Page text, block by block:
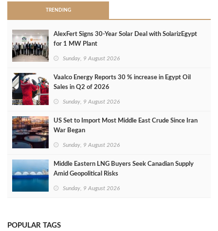
TRENDING
AlexFert Signs 30‑Year Solar Deal with SolarizEgypt
for 1 MW Plant
Sunday, 9 August 2026
Vaalco Energy Reports 30 % increase in Egypt Oil
Sales in Q2 of 2026
Sunday, 9 August 2026
US Set to Import Most Middle East Crude Since Iran
War Began
Sunday, 9 August 2026
Middle Eastern LNG Buyers Seek Canadian Supply
Amid Geopolitical Risks
Sunday, 9 August 2026
POPULAR TAGS